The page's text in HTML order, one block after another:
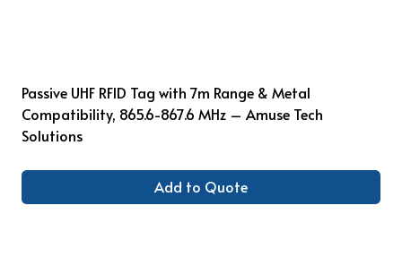
Passive UHF RFID Tag with 7m Range & Metal
Compatibility, 865.6-867.6 MHz – Amuse Tech
Solutions
Add to Quote